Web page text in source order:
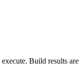
Build results are